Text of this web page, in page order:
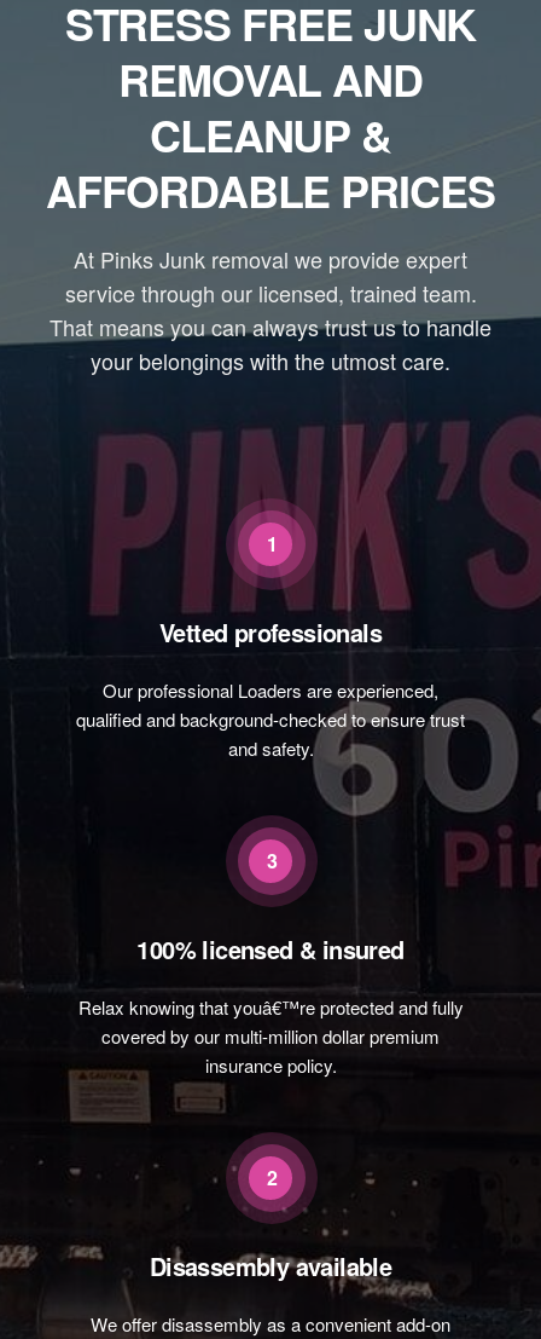
STRESS FREE JUNK
REMOVAL AND
CLEANUP &
AFFORDABLE PRICES
At Pinks Junk removal we provide expert
service through our licensed, trained team.
That means you can always trust us to handle
your belongings with the utmost care.
1
Vetted professionals
Our professional Loaders are experienced,
qualified and background-checked to ensure trust
and safety.
3
100% licensed & insured
Relax knowing that youâ€™re protected and fully
covered by our multi-million dollar premium
insurance policy.
2
Disassembly available
We offer disassembly as a convenient add-on